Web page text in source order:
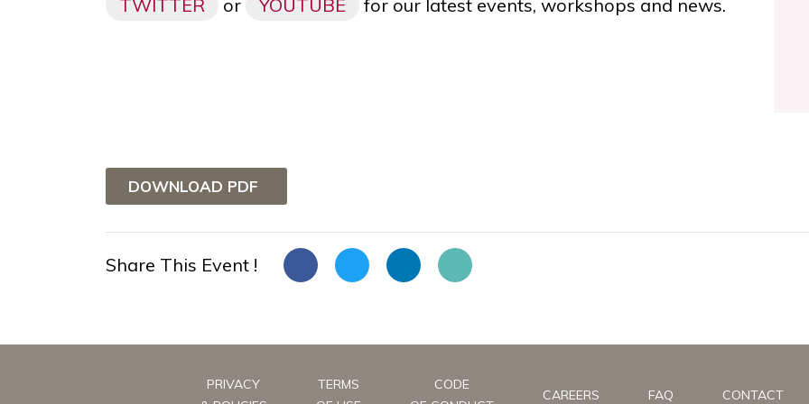
TWITTER or YOUTUBE for our latest events, workshops and news.
DOWNLOAD PDF
Share This Event !
PRIVACY
TERMS
CODE
CAREERS FAQ CONTACT